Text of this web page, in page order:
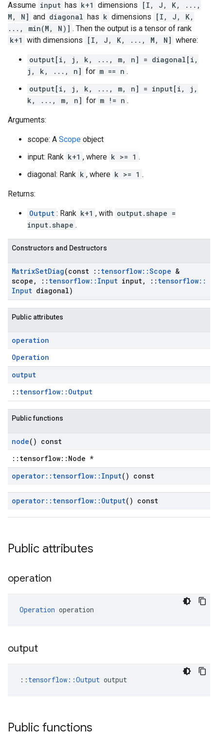
Assume input has k+1 dimensions
[I, J, K, ...,
M, N] and diagonal has k dimensions
[I, J, K,
..., min(M, N)] . Then the output is a tensor of rank
k+1 with dimensions [I, J, K, ..., M, N] where:
output[i, j, k, ..., m, n] = diagonal[i,
j, k, ..., n] for m == n .
output[i, j, k, ..., m, n] = input[i, j,
k, ..., m, n] for m != n .
Arguments:
scope: A Scope object
input: Rank k+1 , where k >= 1 .
diagonal: Rank k , where k >= 1 .
Returns:
Output : Rank k+1 , with output.shape =
input.shape .
Constructors and Destructors
MatrixSetDiag(const :: tensorflow::Scope &
scope , :: tensorflow:: Input input, :: tensorflow::
Input diagonal)
Public attributes
operation
Operation
output
:: tensorflow::Output
Public functions
node() const
::tensorflow::Node *
operator:: tensorflow:: Input() const
operator:: tensorflow:: Output() const
Public attributes
operation
Operation operation
output
:: tensorflow::Output output
Public functions